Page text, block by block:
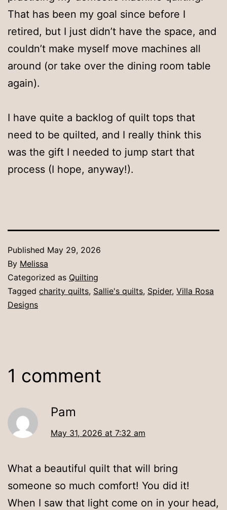
That has been my goal since before I
retired, but I just didn’t have the space, and
couldn’t make myself move machines all
around (or take over the dining room table
again).
I have quite a backlog of quilt tops that
need to be quilted, and I really think this
was the gift I needed to jump start that
process (I hope, anyway!).
Published May 29, 2026
By Melissa
Categorized as Quilting
Tagged charity quilts, Sallie's quilts, Spider, Villa Rosa
Designs
1 comment
Pam
May 31, 2026 at 7:32 am
What a beautiful quilt that will bring
someone so much comfort! You did it!
When I saw that light come on in your head,